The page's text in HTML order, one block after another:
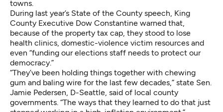
towns
During last year’s State of the County speech, King
County Executive Dow Constantine warned that,
because of the property tax cap, they stood to lose
health clinics, domestic-violence victim resources and
even “funding our elections staff needs to protect our
democracy.”
“They’ve been holding things together with chewing
gum and baling wire for the last few decades,” state Sen.
Jamie Pedersen, D-Seattle, said of local county
governments. “The ways that they learned to do that just